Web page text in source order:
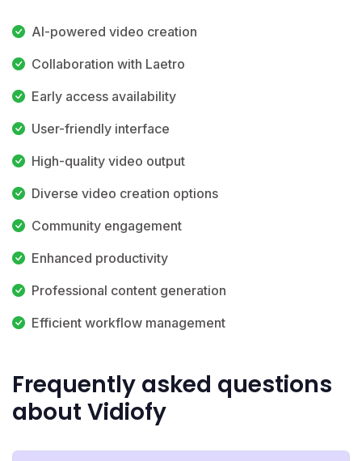
AI-powered video creation
Collaboration with Laetro
Early access availability
User-friendly interface
High-quality video output
Diverse video creation options
Community engagement
Enhanced productivity
Professional content generation
Efficient workflow management
Frequently asked questions
about Vidiofy